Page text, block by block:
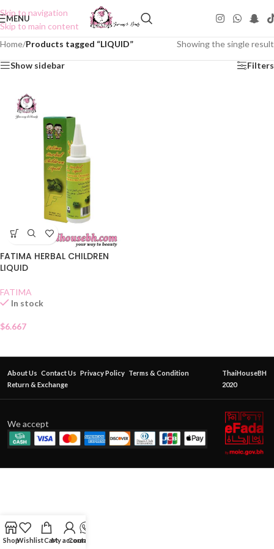
Skip to navigation
Skip to main content
MENU
Home/Products tagged “LIQUID” Showing the single result
Show sidebar Filters
FATIMA HERBAL CHILDREN
LIQUID
FATIMA
In stock
$6.667
About Us Contact Us Privacy Policy Terms & Condition
Return & Exchange
ThaiHouseBH
2020
We accept
ShopWishlistCartMy account
Contact Us